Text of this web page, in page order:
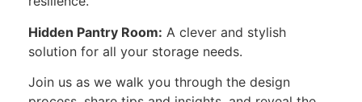
Hidden Pantry Room: A clever and stylish
solution for all your storage needs.
Join us as we walk you through the design